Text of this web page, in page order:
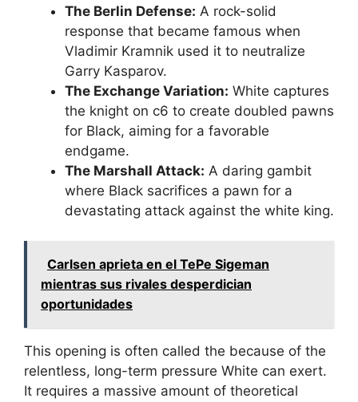
The Berlin Defense: A rock-solid
response that became famous when
Vladimir Kramnik used it to neutralize
Garry Kasparov.
The Exchange Variation: White captures
the knight on c6 to create doubled pawns
for Black, aiming for a favorable
endgame.
The Marshall Attack: A daring gambit
where Black sacrifices a pawn for a
devastating attack against the white king.
Carlsen aprieta en el TePe Sigeman
mientras sus rivales desperdician
oportunidades
This opening is often called the because of the
relentless, long-term pressure White can exert.
It requires a massive amount of theoretical